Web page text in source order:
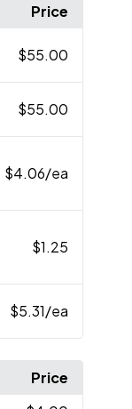
Price
$55.00
$55.00
$4.06/ea
$1.25
$5.31/ea
Price